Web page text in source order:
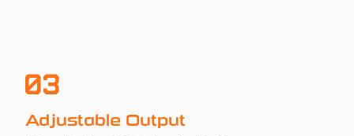
03
Adjustable Output